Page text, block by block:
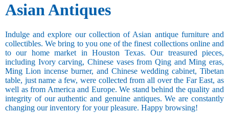
Asian Antiques
Indulge and explore our collection of Asian antique furniture and
collectibles. We bring to you one of the finest collections online and
to our home market in Houston Texas. Our treasured pieces,
including Ivory carving, Chinese vases from Qing and Ming eras,
Ming Lion incense burner, and Chinese wedding cabinet, Tibetan
table, just name a few, were collected from all over the Far East, as
well as from America and Europe. We stand behind the quality and
integrity of our authentic and genuine antiques. We are constantly
changing our inventory for your pleasure. Happy browsing!